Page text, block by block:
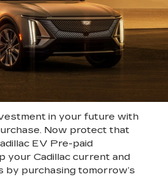
in your future with
Now protect that
EV Pre-paid
your Cadillac current and
by purchasing tomorrow’s